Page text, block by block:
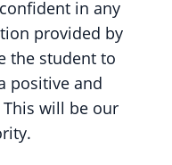
in any
provided by
the student to
positive and
will be our